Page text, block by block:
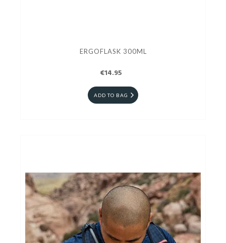
ERGOFLASK 300ML
€14.95
ADD TO BAG